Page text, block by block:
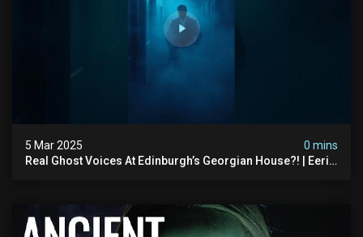
5 Mar 2025
0 mins
Real Ghost Voices At Edinburgh’s Georgian House?! | Eerie